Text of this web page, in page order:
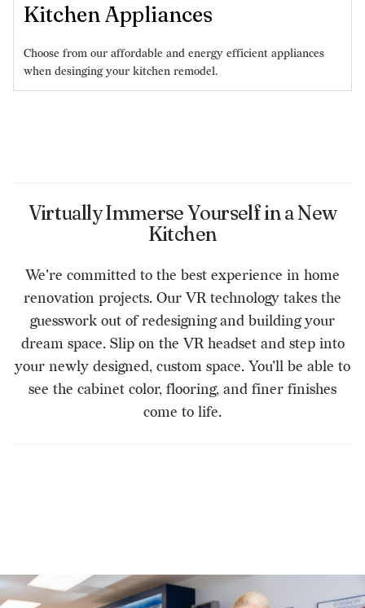
Kitchen Appliances
Choose from our affordable and energy efficient appliances
when desinging your kitchen remodel.
Virtually Immerse Yourself in a New
Kitchen
We're committed to the best experience in home
renovation projects. Our VR technology takes the
guesswork out of redesigning and building your
dream space. Slip on the VR headset and step into
your newly designed, custom space. You'll be able to
see the cabinet color, flooring, and finer finishes
come to life.